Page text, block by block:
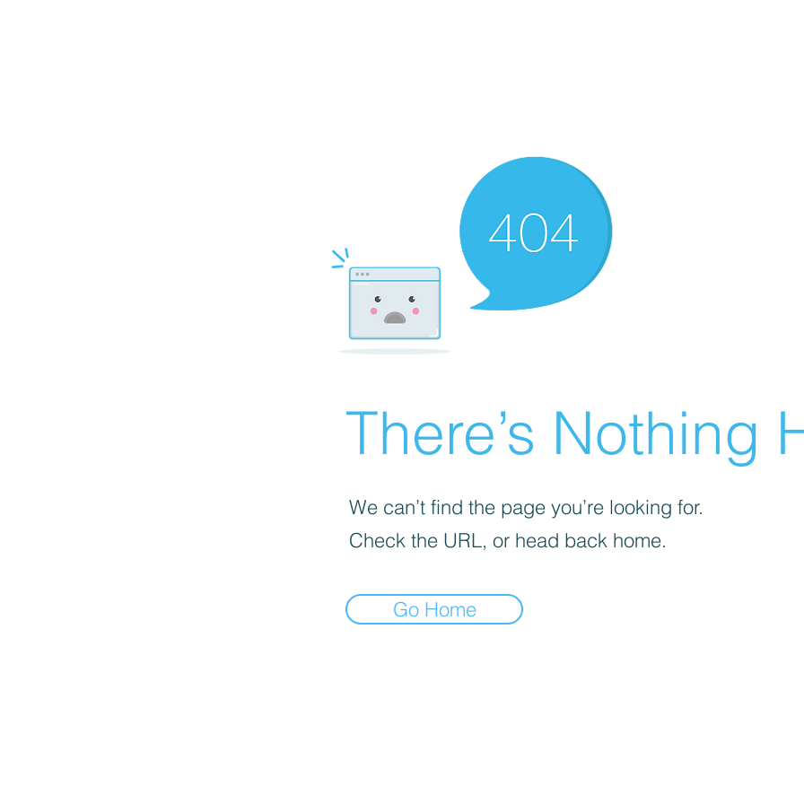
There’s Nothing
We can’t find the page you’re looking for.
Check the URL, or head back home.
Go Home